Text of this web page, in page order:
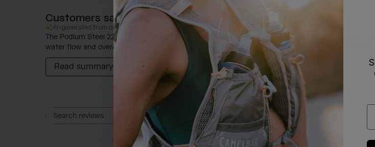
Customers say
AI-generated from customer reviews.
The Podium Steel 22oz Bike Bottle is praised for its ability to keep liquids cold for a reasonable
water flow and overall capacity, though some feedback suggests it can get scratched up quickly
Read summary by topics
Search reviewsRating
All ratings
With media